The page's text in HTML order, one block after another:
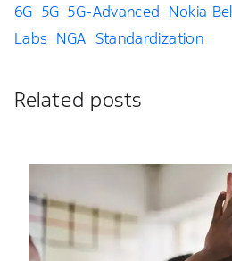
6G 5G 5G-Advanced Nokia
Labs NGA Standardization
Related posts